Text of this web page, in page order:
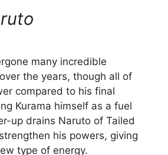
many incredible
the years, though all of
compared to his final
Kurama himself as a fuel
up drains Naruto of Tailed
his powers, giving
type of energy.